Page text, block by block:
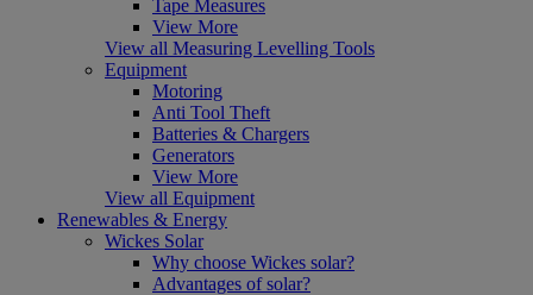
Tape Measures
View More
View all Measuring Levelling Tools
Equipment
Motoring
Anti Tool Theft
Batteries & Chargers
Generators
View More
View all Equipment
Renewables & Energy
Wickes Solar
Why choose Wickes solar?
Advantages of solar?